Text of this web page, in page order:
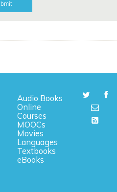
Audio Books
Online
Courses
MOOCs
Movies
Languages
Textbooks
eBooks